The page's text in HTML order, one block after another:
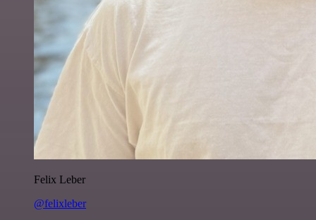
Felix Leber
@felixleber